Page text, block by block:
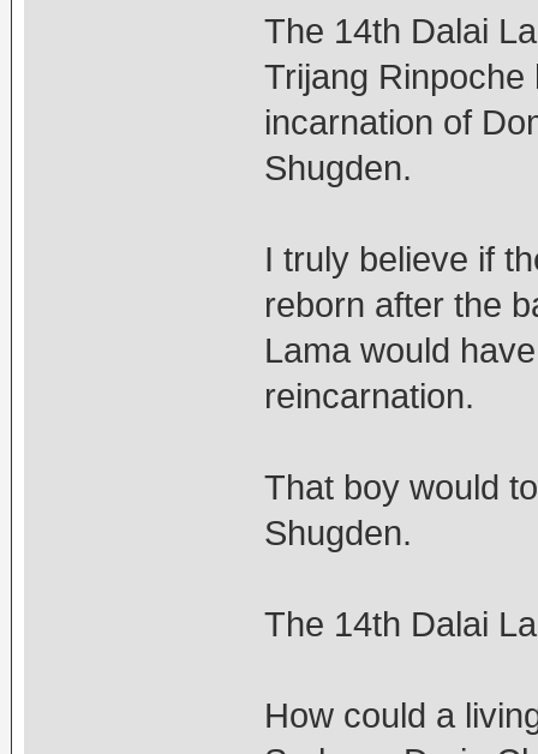
The 14th Dalai
Trijang
incarnation of
Shugden.
I truly believe if
reborn after the
Lama would
reincarnation.
That boy would
Shugden.
The 14th Dalai
How could a